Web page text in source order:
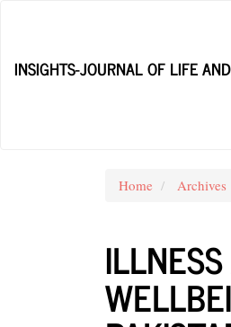
Content
INSIGHTS-JOURNAL OF LIFE
Home Archives